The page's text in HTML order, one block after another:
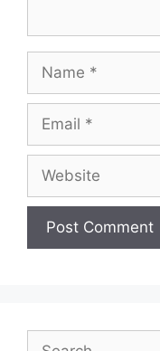
Name
Email
Website
Search